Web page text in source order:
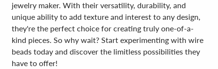
jewelry maker. With their versatility, durability, and
unique ability to add texture and interest to any design,
they're the perfect choice for creating truly one-of-a-
kind pieces. So why wait? Start experimenting with wire
beads today and discover the limitless possibilities they
have to offer!